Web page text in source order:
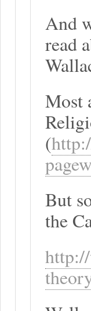
And
read
Most
(
But
the